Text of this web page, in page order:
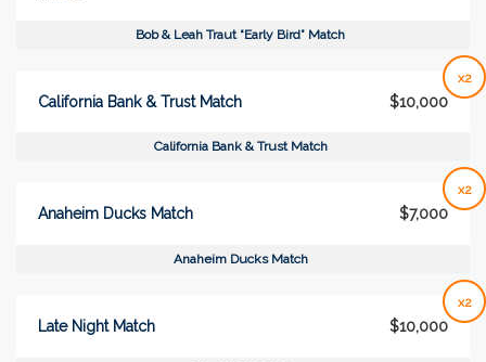
Bob & Leah Traut “Early Bird” Match
x2
California Bank & Trust Match $10,000
California Bank & Trust Match
x2
Anaheim Ducks Match $7,000
Anaheim Ducks Match
x2
Late Night Match $10,000